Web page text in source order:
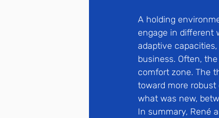
A holding
engage in different
adaptive
business. Often,
comfort zone. The
toward more
what was new,
In summary, René